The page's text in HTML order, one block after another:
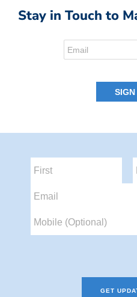
Stay in Touch to